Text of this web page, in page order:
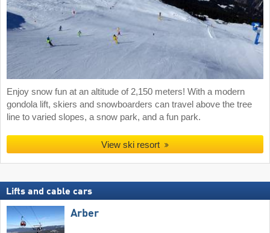
Enjoy snow fun at an altitude of 2,150 meters! With a modern
gondola lift, skiers and snowboarders can travel above the tree
line to varied slopes, a snow park, and a fun park.
View ski resort
Lifts and cable cars
Arber